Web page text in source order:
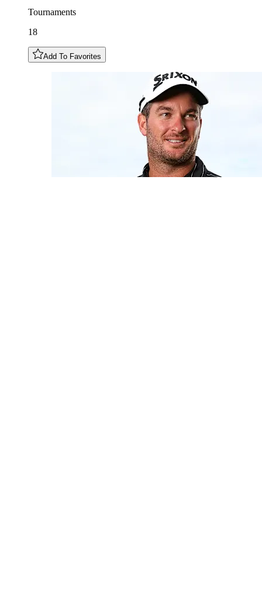
Tournaments
18
Add To Favorites